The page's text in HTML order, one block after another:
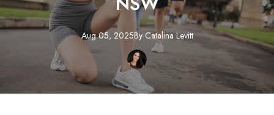
Aug 05, 2025By Catalina Levitt